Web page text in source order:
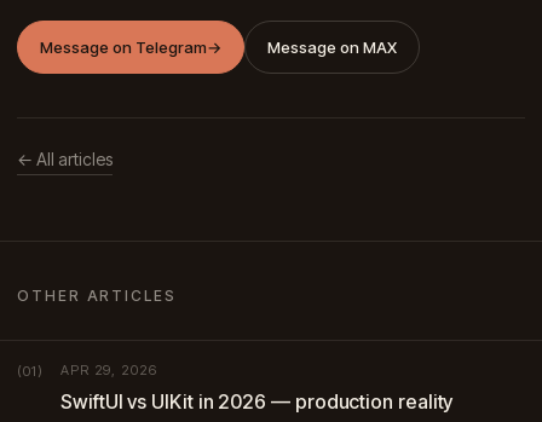
Message on Telegram→ Message on MAX
← All articles
OTHER ARTICLES
(01) APR 29, 2026
SwiftUI vs UIKit in 2026 — production reality